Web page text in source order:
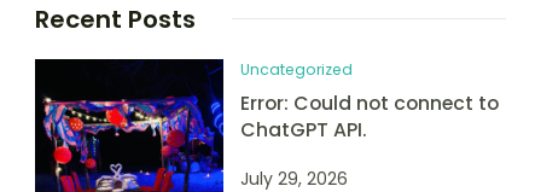
Recent Posts
Uncategorized
Error: Could not connect to
ChatGPT API.
July 29, 2026